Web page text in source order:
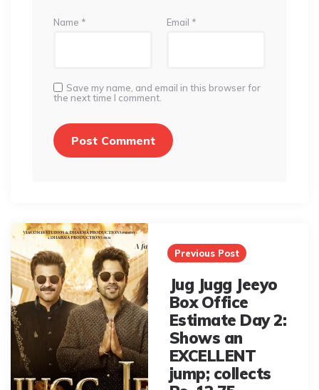
Name * Email *
Save my name, and email in this browser for
the next time I comment.
Post
navigation
Previous Post
Jug Jugg Jeeyo
Box Office
Estimate Day 2:
Shows an
EXCELLENT
jump; collects